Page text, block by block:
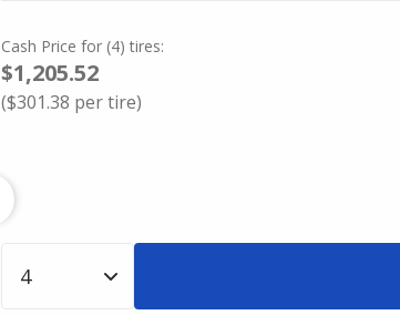
Cash Price for (4) tires:
$1,205.52
($301.38 per tire)